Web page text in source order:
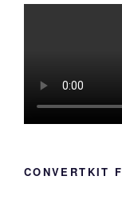
CONVERTKIT